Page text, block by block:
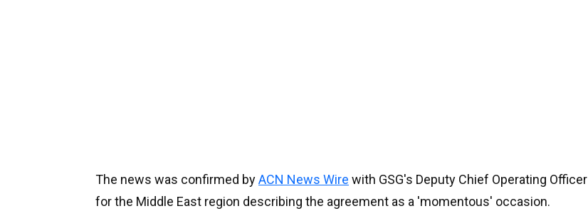
The news was confirmed byACN News Wire with GSG's Deputy Chief Operating Officer
for the Middle East region describing the agreement as a 'momentous' occasion.